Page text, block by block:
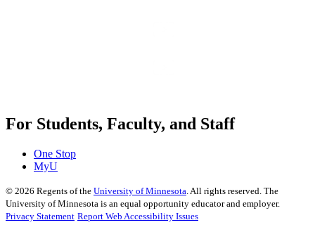
For Students, Faculty, and Staff
One Stop
MyU
© 2026 Regents of the University of Minnesota . All rights reserved. The
University of Minnesota is an equal opportunity educator and employer.
Privacy Statement Report Web Accessibility Issues